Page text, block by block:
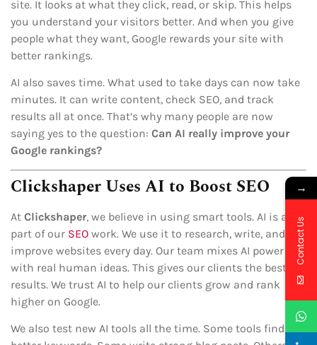
site. It looks at what they click, read, or skip. This helps
you understand your visitors better. And when you give
people what they want, Google rewards your site with
better rankings.
AI also saves time. What used to take days can now take
minutes. It can write content, check SEO, and track
results all at once. That’s why many people are now
saying yes to the question: Can AI really improve your
Google rankings?
Clickshaper Uses AI to Boost SEO
At Clickshaper, we believe in using smart tools. AI is a big
part of our SEO work. We use it to research, write, and
improve websites every day. Our team mixes AI power
with real human ideas. This gives our clients the best
results. We trust AI to help our clients grow and rank
higher on Google.
We also test new AI tools all the time. Some tools find
→
Contact Us